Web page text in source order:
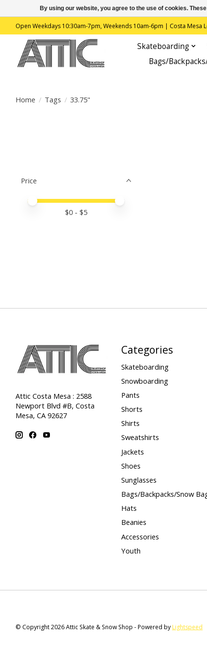
Open Weekdays 10:30am-7pm, Weekends 10am-6pm | Costa Mesa
Skateboarding
Bags/
Home / Tags / 33.75"
Price
Price minimum value
Price maximum value
$0 - $5
Attic Costa Mesa : 2588
Newport Blvd #B, Costa
Mesa, CA 92627
Categories
Skateboarding
Snowboarding
Pants
Shorts
Shirts
Sweatshirts
Jackets
Shoes
Sunglasses
Bags/Backpacks/Snow
Hats
Beanies
Accessories
Youth
© Copyright 2026 Attic Skate & Snow Shop - Powered by Lightspeed
By using our website, you agree to the use of cookies.